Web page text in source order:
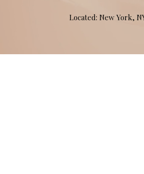
Located: New York,